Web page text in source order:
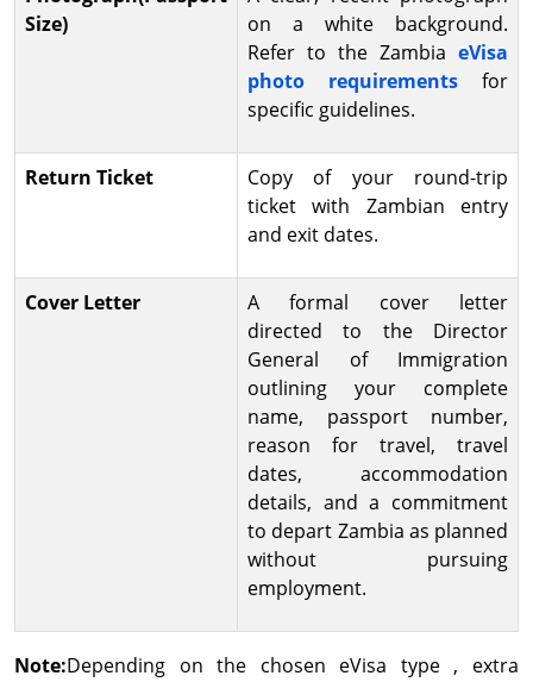
Size)
on a white background.
Refer to the Zambia eVisa
photo requirements for
specific guidelines.
Return Ticket
Copy of your round-trip
ticket with Zambian entry
and exit dates.
Cover Letter
A formal cover letter
directed to the Director
General of Immigration
outlining your complete
name, passport number,
reason for travel, travel
dates, accommodation
details, and a commitment
to depart Zambia as planned
without pursuing
employment.
Note:Depending on the chosen eVisa type , extra